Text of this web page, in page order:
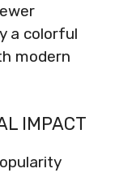
a colorful
modern
IMPACT